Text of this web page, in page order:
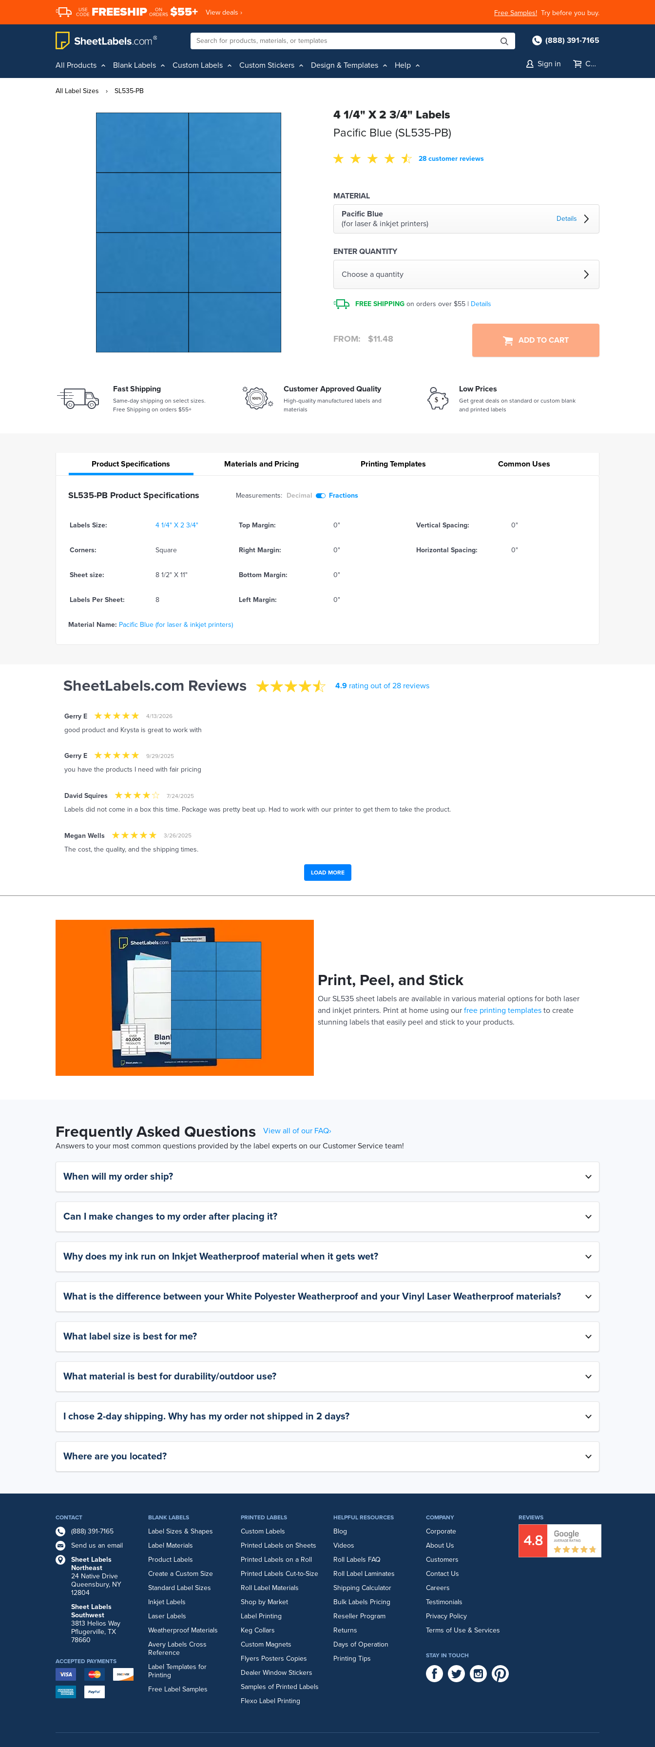
USE
CODE FREESHIP
ON
ORDERS $55+ View deals › Free Samples! Try before you buy.
(888) 391-7165
All Products Blank Labels Custom Labels Custom Stickers Design & Templates Help Sign in Cart
All Label Sizes › SL535-PB
4 1/4" X 2 3/4" Labels
Pacific Blue (SL535-PB)
28 customer reviews
MATERIAL
Pacific Blue
(for laser & inkjet printers)
Details
ENTER QUANTITY
Choose a quantity
FREE SHIPPING on orders over $55 | Details
FROM: $11.48 ADD TO CART
Fast Shipping
Same-day shipping on select sizes.
Free Shipping on orders $55+
Customer Approved Quality
High-quality manufactured labels and
materials
Low Prices
Get great deals on standard or custom blank
and printed labels
ProductSpecifications Materials and Pricing PrintingTemplates Common Uses
SL535-PB Product Specifications Measurements: Decimal Fractions
Labels Size: 4 1/4" X 2 3/4" Top Margin: 0" Vertical Spacing: 0"
Corners: Square Right Margin: 0" Horizontal Spacing: 0"
Sheet size: 8 1/2" X 11" Bottom Margin: 0"
Labels Per Sheet: 8 Left Margin: 0"
Material Name: Pacific Blue (for laser & inkjet printers)
SheetLabels.com Reviews 4.9 rating out of 28 reviews
Gerry E 4/13/2026
good product and Krysta is great to work with
Gerry E 9/29/2025
you have the products I need with fair pricing
David Squires 7/24/2025
Labels did not come in a box this time. Package was pretty beat up. Had to work with our printer to get them to take the product.
Megan Wells 3/26/2025
The cost, the quality, and the shipping times.
LOAD MORE
Print, Peel, and Stick
Our SL535 sheet labels are available in various material options for both laser
and inkjet printers. Print at home using our free printing templates to create
stunning labels that easily peel and stick to your products.
Frequently Asked Questions
View all of our FAQ›
Answers to your most common questions provided by the label experts on our Customer Service team!
When will my order ship?
Can I make changes to my order after placing it?
Why does my ink run on Inkjet Weatherproof material when it gets wet?
What is the difference between your White Polyester Weatherproof and your Vinyl Laser Weatherproof materials?
What label size is best for me?
What material is best for durability/outdoor use?
I chose 2-day shipping. Why has my order not shipped in 2 days?
Where are you located?
CONTACT
(888) 391-7165
Send us an email
Sheet Labels
Northeast
24 Native Drive
Queensbury, NY
12804
Sheet Labels
Southwest
3813 Helios Way
Pflugerville, TX
78660
BLANK LABELS
Label Sizes & Shapes
Label Materials
Product Labels
Create a Custom Size
Standard Label Sizes
Inkjet Labels
Laser Labels
Weatherproof Materials
Avery Labels Cross
Reference
Label Templates for
Printing
Free Label Samples
PRINTED LABELS
Custom Labels
Printed Labels on Sheets
Printed Labels on a Roll
Printed Labels Cut-to-Size
Roll Label Materials
Shop by Market
Label Printing
Keg Collars
Custom Magnets
Flyers Posters Copies
Dealer Window Stickers
Samples of Printed Labels
Flexo Label Printing
HELPFUL RESOURCES
Blog
Videos
Roll Labels FAQ
Roll Label Laminates
Shipping Calculator
Bulk Labels Pricing
Reseller Program
Returns
Days of Operation
Printing Tips
COMPANY
Corporate
About Us
Customers
Contact Us
Careers
Testimonials
Privacy Policy
Terms of Use & Services
ACCEPTED PAYMENTS
REVIEWS
STAY IN TOUCH